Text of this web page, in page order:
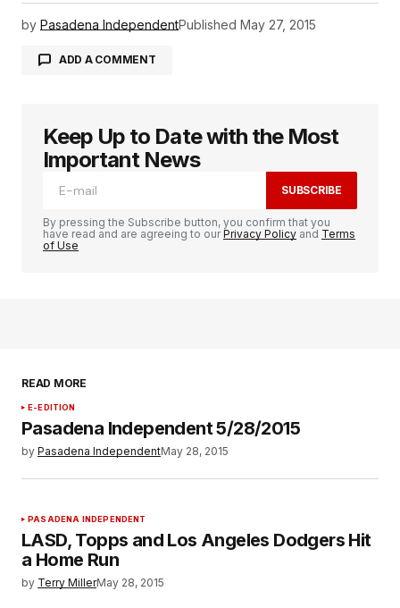
by Pasadena IndependentPublished May 27, 2015
ADD A COMMENT
logged in
Keep Up to Date with the Most
Important News
SUBSCRIBE
By pressing the Subscribe button, you confirm that you
have read and are agreeing to ourPrivacy Policy and Terms
of Use
READ MORE
E-EDITION
Pasadena Independent 5/28/2015
by Pasadena IndependentMay 28, 2015
PASADENA INDEPENDENT
LASD, Topps and Los Angeles Dodgers Hit
a Home Run
by Terry MillerMay 28, 2015